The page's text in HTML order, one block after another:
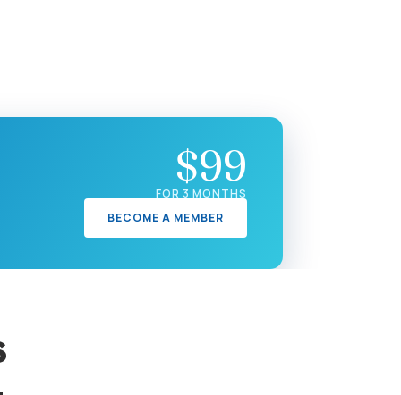
$99
FOR 3 MONTHS
BECOME A MEMBER